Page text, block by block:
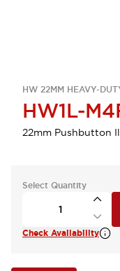
HW 22MM HEAVY-
HW1L-
22mm Pushbutton
Select Quantity
Check Availability